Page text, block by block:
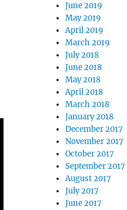
June 2019
May 2019
April 2019
March 2019
July 2018
June 2018
May 2018
April 2018
March 2018
January 2018
December 2017
November 2017
October 2017
September 2017
August 2017
July 2017
June 2017